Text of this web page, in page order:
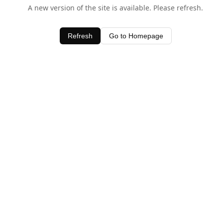
A new version of the site is available. Please refresh.
Refresh Go to Homepage